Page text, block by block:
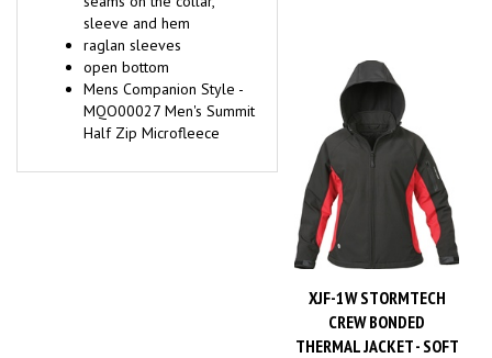
raglan sleeves
open bottom
Mens Companion Style -
MQO00027 Men's Summit
Half Zip Microfleece
XJF-1W STORMTECH
CREW BONDED
THERMAL JACKET - SOFT
SHELL